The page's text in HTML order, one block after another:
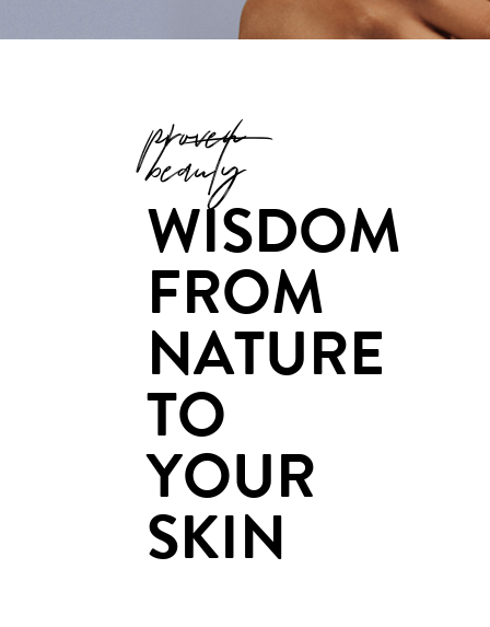
proven
beauty
WISDOM
FROM
NATURE
TO
YOUR
SKIN